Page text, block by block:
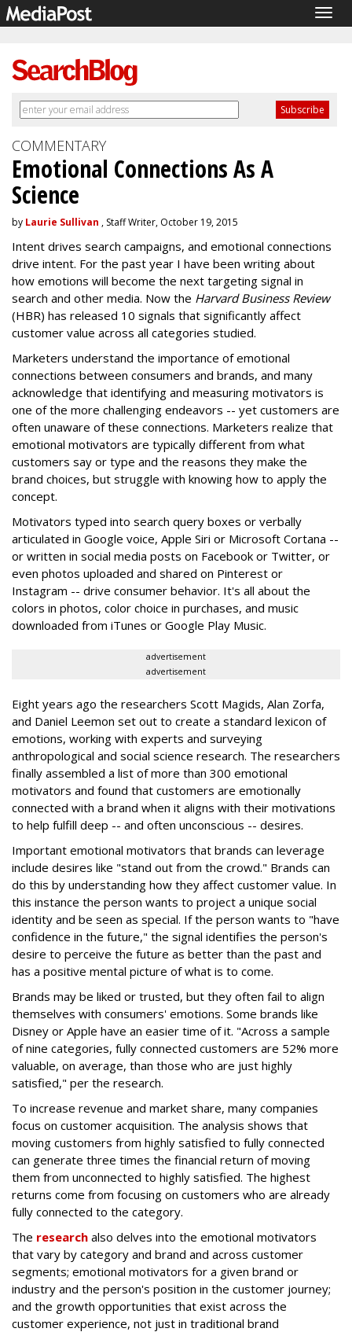
COMMENTARY
Emotional Connections As A
Science
by Laurie Sullivan , Staff Writer, October 19, 2015
Intent drives search campaigns, and emotional connections
drive intent. For the past year I have been writing about
how emotions will become the next targeting signal in
search and other media. Now the Harvard Business Review
(HBR) has released 10 signals that significantly affect
customer value across all categories studied.
Marketers understand the importance of emotional
connections between consumers and brands, and many
acknowledge that identifying and measuring motivators is
one of the more challenging endeavors -- yet customers are
often unaware of these connections. Marketers realize that
emotional motivators are typically different from what
customers say or type and the reasons they make the
brand choices, but struggle with knowing how to apply the
concept.
Motivators typed into search query boxes or verbally
articulated in Google voice, Apple Siri or Microsoft Cortana --
or written in social media posts on Facebook or Twitter, or
even photos uploaded and shared on Pinterest or
Instagram -- drive consumer behavior. It's all about the
colors in photos, color choice in purchases, and music
downloaded from iTunes or Google Play Music.
advertisement
advertisement
Eight years ago the researchers Scott Magids, Alan Zorfa,
and Daniel Leemon set out to create a standard lexicon of
emotions, working with experts and surveying
anthropological and social science research. The researchers
finally assembled a list of more than 300 emotional
motivators and found that customers are emotionally
connected with a brand when it aligns with their motivations
to help fulfill deep -- and often unconscious -- desires.
Important emotional motivators that brands can leverage
include desires like "stand out from the crowd." Brands can
do this by understanding how they affect customer value. In
this instance the person wants to project a unique social
identity and be seen as special. If the person wants to "have
confidence in the future," the signal identifies the person's
desire to perceive the future as better than the past and
has a positive mental picture of what is to come.
Brands may be liked or trusted, but they often fail to align
themselves with consumers' emotions. Some brands like
Disney or Apple have an easier time of it. "Across a sample
of nine categories, fully connected customers are 52% more
valuable, on average, than those who are just highly
satisfied," per the research.
To increase revenue and market share, many companies
focus on customer acquisition. The analysis shows that
moving customers from highly satisfied to fully connected
can generate three times the financial return of moving
them from unconnected to highly satisfied. The highest
returns come from focusing on customers who are already
fully connected to the category.
The research also delves into the emotional motivators
that vary by category and brand and across customer
segments; emotional motivators for a given brand or
industry and the person's position in the customer journey;
and the growth opportunities that exist across the
customer experience, not just in traditional brand